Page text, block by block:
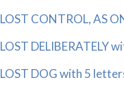
LOST CONTROL, AS
LOST DELIBERATELY
LOST DOG with 5